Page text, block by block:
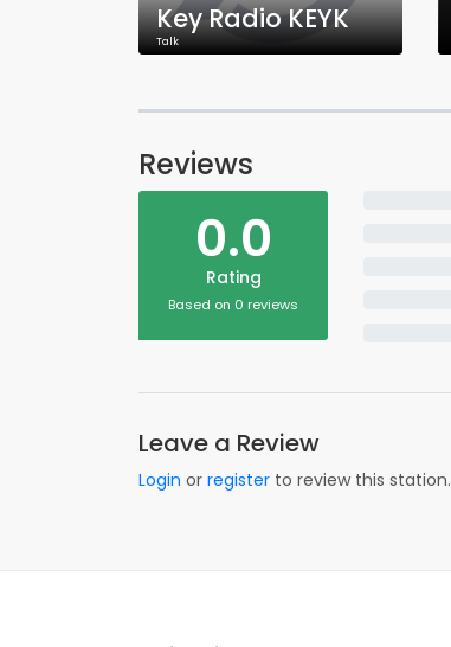
Key Radio KEYK
Talk
Reviews
0.0
Rating
Based on 0 reviews
Leave a Review
Login or register to review this station.